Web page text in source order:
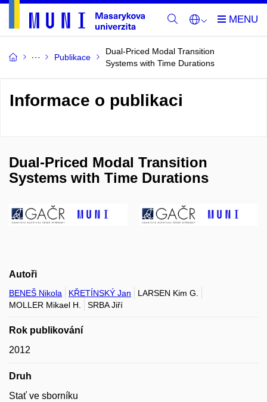
Publikace
Dual-Priced Modal Transition
Systems with Time Durations
Informace o publikaci
Dual-Priced Modal Transition
Systems with Time Durations
Autoři
BENEŠ Nikola KŘETÍNSKÝ Jan
LARSEN Kim G.
MOLLER Mikael H.
SRBA Jiří
Rok publikování
2012
Druh
Stať ve sborníku